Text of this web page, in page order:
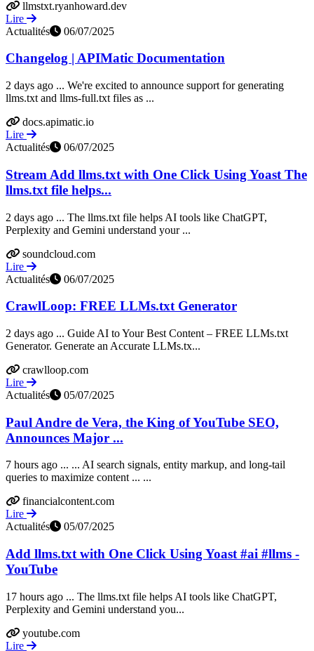
llmstxt.ryanhoward.dev
Lire
Actualités
06/07/2025
Changelog | APIMatic Documentation
2 days ago ... We're excited to announce support for generating
llms.txt and llms-full.txt files as ...
docs.apimatic.io
Lire
Actualités
06/07/2025
Stream Add llms.txt with One Click Using Yoast The
llms.txt file helps...
2 days ago ... The llms.txt file helps AI tools like ChatGPT,
Perplexity and Gemini understand your ...
soundcloud.com
Lire
Actualités
06/07/2025
CrawlLoop: FREE LLMs.txt Generator
2 days ago ... Guide AI to Your Best Content – FREE LLMs.txt
Generator. Generate an Accurate LLMs.tx...
crawlloop.com
Lire
Actualités
05/07/2025
Paul Andre de Vera, the King of YouTube SEO,
Announces Major ...
7 hours ago ... ... AI search signals, entity markup, and long-tail
queries to maximize content ... ...
financialcontent.com
Lire
Actualités
05/07/2025
Add llms.txt with One Click Using Yoast #ai #llms -
YouTube
17 hours ago ... The llms.txt file helps AI tools like ChatGPT,
Perplexity and Gemini understand you...
youtube.com
Lire